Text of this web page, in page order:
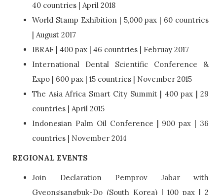
40 countries | April 2018
World Stamp Exhibition | 5,000 pax | 60 countries
| August 2017
IBRAF | 400 pax | 46 countries | Februay 2017
International Dental Scientific Conference &
Expo | 600 pax | 15 countries | November 2015
The Asia Africa Smart City Summit | 400 pax | 29
countries | April 2015
Indonesian Palm Oil Conference | 900 pax | 36
countries | November 2014
REGIONAL EVENTS
Join Declaration Pemprov Jabar with
Gyeongsangbuk-Do (South Korea) | 100 pax | 2